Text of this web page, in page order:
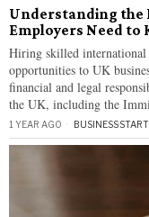
Understanding the
Employers Need to
Hiring skilled international
opportunities to UK
financial and legal
the UK, including the
1 YEAR AGO BUSINESS·